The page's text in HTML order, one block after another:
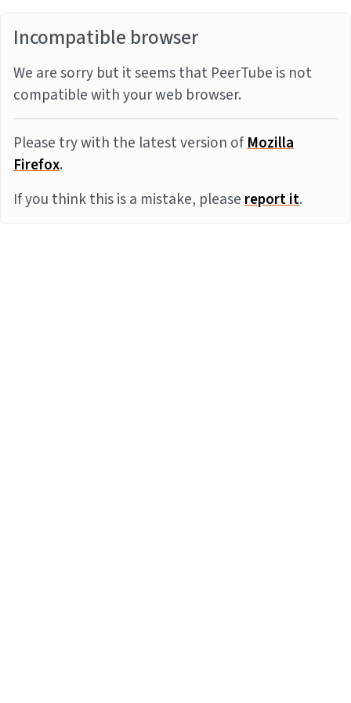
Incompatible browser
We are sorry but it seems that PeerTube is not
compatible with your web browser.
Please try with the latest version ofMozilla
Firefox.
If you think this is a mistake, pleasereport it.